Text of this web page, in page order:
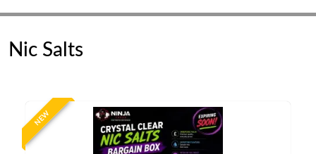
Nic Salts
NEW